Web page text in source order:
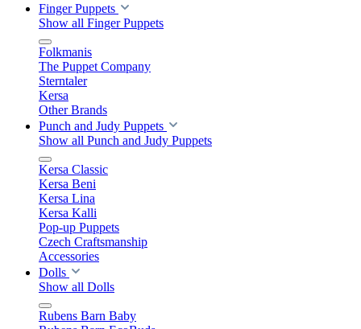
Finger Puppets
Show all Finger Puppets
Folkmanis
The Puppet Company
Sterntaler
Kersa
Other Brands
Punch and Judy Puppets
Show all Punch and Judy Puppets
Kersa Classic
Kersa Beni
Kersa Lina
Kersa Kalli
Pop-up Puppets
Czech Craftsmanship
Accessories
Dolls
Show all Dolls
Rubens Barn Baby